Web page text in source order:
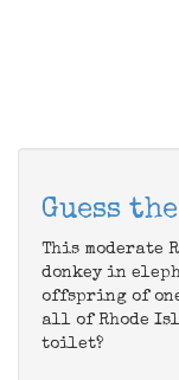
Guess
This moderate
donkey in
offspring of
all of Rhode
toilet?